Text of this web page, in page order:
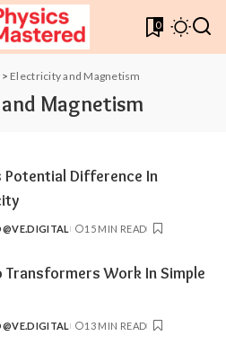
0
> Electricity and Magnetism
Magnetism
Potential Difference In
15 MIN READ
Transformers Work In Simple
13 MIN READ